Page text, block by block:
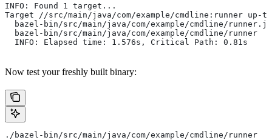
INFO: Found 1 target...
Target //src/main/java/com/example/cmdline:runner up-
bazel-bin/src/main/java/com/example/cmdline/
  bazel-bin/src/main/java/com/example/cmdline/runner
  INFO: Elapsed time: 1.576s, Critical Path: 0.81s
Now test your freshly built binary:
./bazel-bin/src/main/java/com/example/cmdline/runner